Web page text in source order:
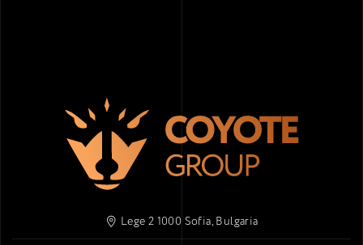
Lege 2 1000 Sofia, Bulgaria